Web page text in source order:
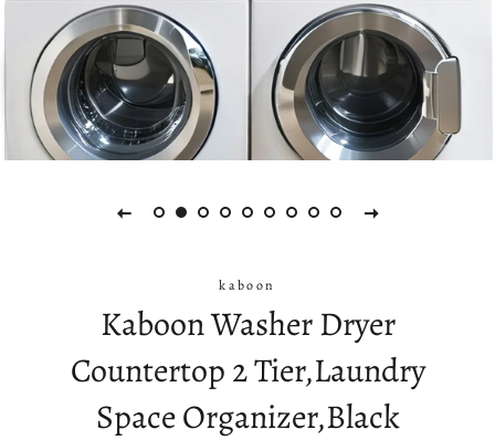
kaboon
Kaboon Washer Dryer
Countertop 2 Tier,Laundry
Space Organizer,Black